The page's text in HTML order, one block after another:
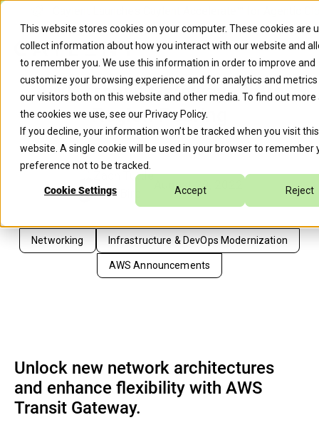
This website stores cookies on your computer. These cookies are
collect information about how you interact with our website and
to remember you. We use this information in order to improve and
customize your browsing experience and for analytics and
our visitors both on this website and other media. To find out more
the cookies we use, see our Privacy Policy.
If you decline, your information won’t be tracked when you visit this
website. A single cookie will be used in your browser to remember
preference not to be tracked.
Cookie Settings Accept Reject
AWS Transit Gateway - Intra
Region Peering
Zach Tuttle
Pete Bird
August 29, 2022
Networking Infrastructure & DevOps Modernization
AWS Announcements
Unlock new network architectures
and enhance flexibility with AWS
Transit Gateway.